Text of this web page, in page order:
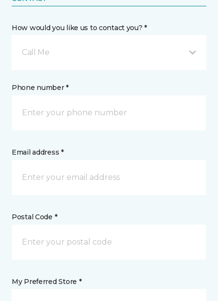
How would you like us to contact you? *
Call Me
Phone number *
Email address *
Postal Code *
My Preferred Store *